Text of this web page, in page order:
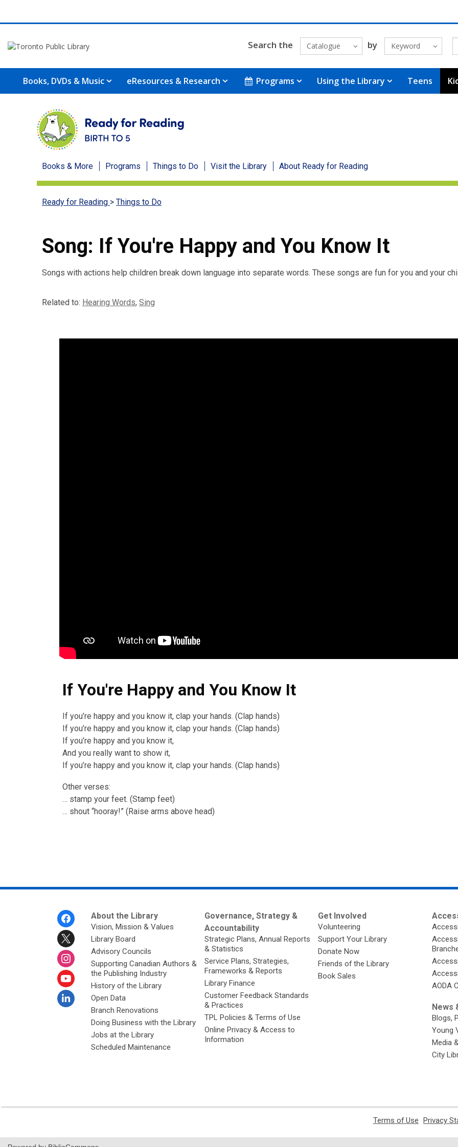
Search the Catalogue by Keyword
Books, DVDs & Music eResources & Research Programs Using the Library Teens
Ready
for
Reading
Books & More Programs Things to Do Visit the Library About Ready for Reading
Ready for Reading > Things to Do
Song: If You're Happy and You Know It
Songs with actions help children break down language into separate words. These songs are fun for you and your
Related to: Hearing Words, Sing
If You're Happy and You Know It
If you’re happy and you know it, clap your hands. (Clap hands)
If you’re happy and you know it, clap your hands. (Clap hands)
If you’re happy and you know it,
And you really want to show it,
If you’re happy and you know it, clap your hands. (Clap hands)
Other verses:
… stamp your feet. (Stamp feet)
… shout “hooray!” (Raise arms above head)
About the Library
Vision, Mission & Values
Library Board
Advisory Councils
Supporting Canadian Authors &
the Publishing Industry
History of the Library
Open Data
Branch Renovations
Doing Business with the Library
Jobs at the Library
Scheduled Maintenance
Governance, Strategy &
Accountability
Strategic Plans, Annual Reports
& Statistics
Service Plans, Strategies,
Frameworks & Reports
Library Finance
Customer Feedback Standards
& Practices
TPL Policies & Terms of Use
Online Privacy & Access to
Information
Get Involved
Volunteering
Support Your Library
Donate Now
Friends of the Library
Book Sales
AODA
News
Blogs,
Young
Media
City
Terms of Use
a
Privacy